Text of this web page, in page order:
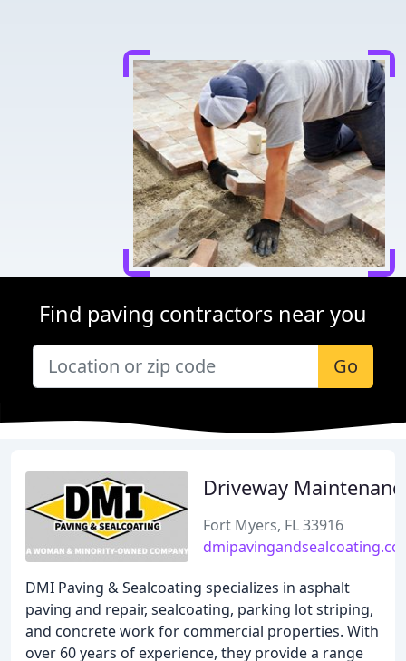
Find paving contractors near you
Go
Driveway
Fort Myers, FL 33916
DMI Paving & Sealcoating specializes in asphalt
paving and repair, sealcoating, parking lot striping,
and concrete work for commercial properties. With
over 60 years of experience, they provide a range